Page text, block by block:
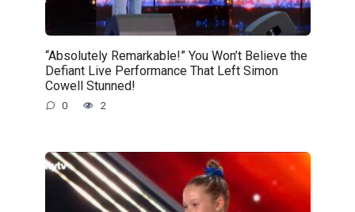
“Absolutely Remarkable!” You Won’t Believe the
Defiant Live Performance That Left Simon
Cowell Stunned!
0 2